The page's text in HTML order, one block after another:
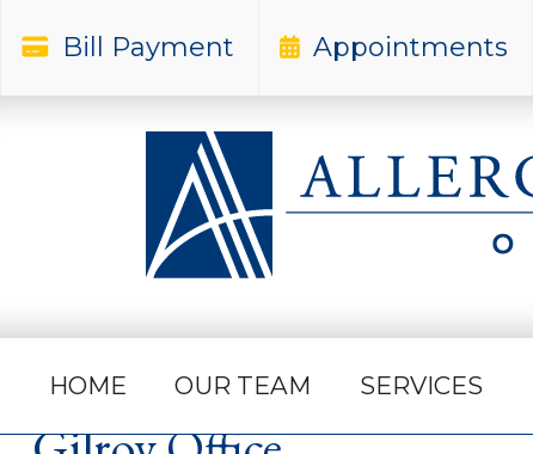
Bill Payment Appointments
HOME OUR TEAM SERVICES